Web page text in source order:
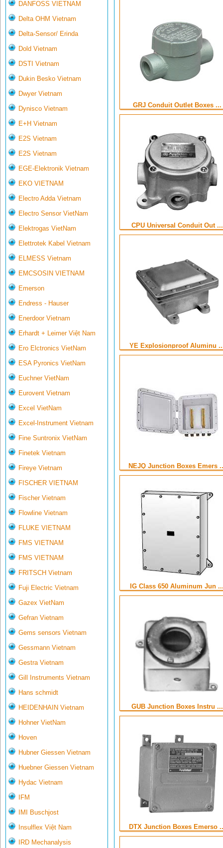
DANFOSS VIETNAM
Delta OHM Vietnam
Delta-Sensor/ Erinda
Dold Vietnam
DSTI Vietnam
Dukin Besko Vietnam
Dwyer Vietnam
Dynisco Vietnam
E+H Vietnam
E2S Vietnam
E2S Vietnam
EGE-Elektronik Vietnam
EKO VIETNAM
Electro Adda Vietnam
Electro Sensor VietNam
Elektrogas VietNam
Elettrotek Kabel Vietnam
ELMESS Vietnam
EMCSOSIN VIETNAM
Emerson
Endress - Hauser
Enerdoor Vietnam
Erhardt + Leimer Việt Nam
Ero Elctronics VietNam
ESA Pyronics VietNam
Euchner VietNam
Eurovent Vietnam
Excel VietNam
Excel-Instrument Vietnam
Fine Suntronix VietNam
Finetek Vietnam
Fireye Vietnam
FISCHER VIETNAM
Fischer Vietnam
Flowline Vietnam
FLUKE VIETNAM
FMS VIETNAM
FMS VIETNAM
FRITSCH Vietnam
Fuji Electric Vietnam
Gazex VietNam
Gefran Vietnam
Gems sensors Vietnam
Gessmann Vietnam
Gestra Vietnam
Gill Instruments Vietnam
Hans schmidt
HEIDENHAIN Vietnam
Hohner VietNam
Hoven
Hubner Giessen Vietnam
Huebner Giessen Vietnam
Hydac Vietnam
IFM
IMI Buschjost
Insulflex Việt Nam
IRD Mechanalysis
GRJ Conduit Outlet Boxes ...
CPU Universal Conduit Out ...
YE Explosionproof Aluminu
NEJQ Junction Boxes Emers
IG Class 650 Aluminum Jun
GUB Junction Boxes Instru ...
DTX Junction Boxes Emerso